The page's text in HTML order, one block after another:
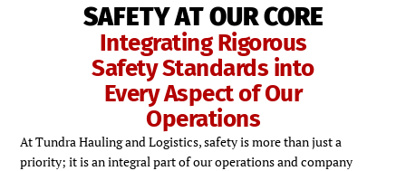
SAFETY AT OUR CORE
Integrating Rigorous
Safety Standards into
Every Aspect of Our
Operations
At Tundra Hauling and Logistics, safety is more than just a
priority; it is an integral part of our operations and company